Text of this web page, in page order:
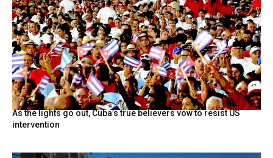
As the lights go out, Cuba’s true believers vow to resist US
intervention